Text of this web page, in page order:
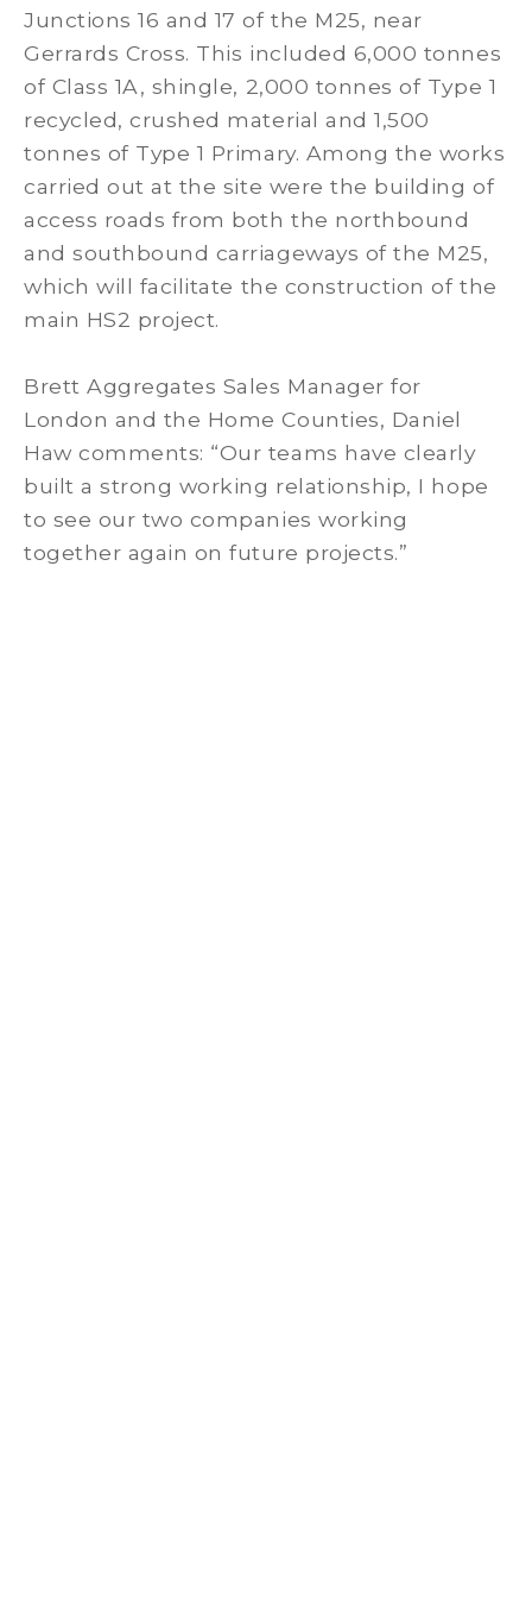
Junctions 16 and 17 of the M25, near
Gerrards Cross. This included 6,000 tonnes
of Class 1A, shingle, 2,000 tonnes of Type 1
recycled, crushed material and 1,500
tonnes of Type 1 Primary. Among the works
carried out at the site were the building of
access roads from both the northbound
and southbound carriageways of the M25,
which will facilitate the construction of the
main HS2 project.
Brett Aggregates Sales Manager for
London and the Home Counties, Daniel
Haw comments: “Our teams have clearly
built a strong working relationship, I hope
to see our two companies working
together again on future projects.”